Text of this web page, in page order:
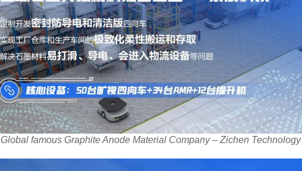
Global famous Graphite Anode Material Company – Zichen Technology